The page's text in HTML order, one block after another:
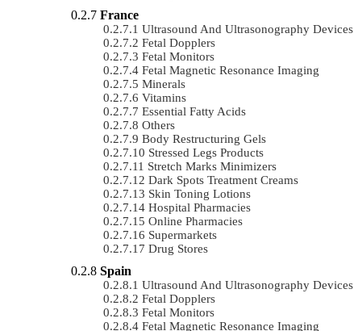
France
Ultrasound And Ultrasonography Devices
Fetal Dopplers
Fetal Monitors
Fetal Magnetic Resonance Imaging
Minerals
Vitamins
Essential Fatty Acids
Others
Body Restructuring Gels
Stressed Legs Products
Stretch Marks Minimizers
Dark Spots Treatment Creams
Skin Toning Lotions
Hospital Pharmacies
Online Pharmacies
Supermarkets
Drug Stores
Spain
Ultrasound And Ultrasonography Devices
Fetal Dopplers
Fetal Monitors
Fetal Magnetic Resonance Imaging